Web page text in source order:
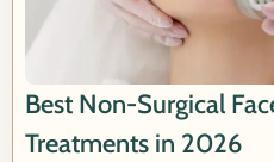
Best Non-Surgical
Treatments in 2026